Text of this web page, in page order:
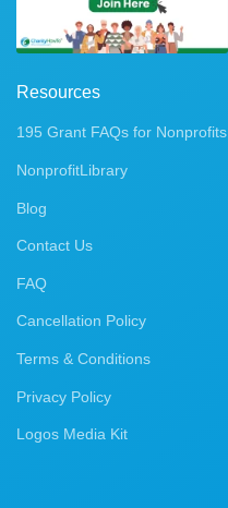
Resources
195 Grant FAQs for Nonprofits
NonprofitLibrary
Blog
Contact Us
FAQ
Cancellation Policy
Terms & Conditions
Privacy Policy
Logos Media Kit